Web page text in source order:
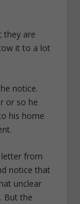
they are
it to a lot
notice.
or so he
his home
letter from
notice that
unclear
But the